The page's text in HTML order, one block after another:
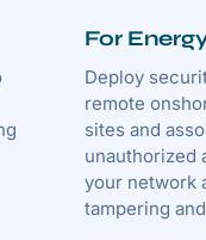
For
Deploy
remote
sites and
unauthorized
your network
tampering